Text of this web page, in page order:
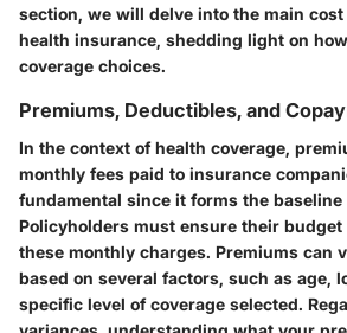
section, we will delve into the main
health insurance, shedding light on
coverage choices.
Premiums, Deductibles, and
In the context of health coverage,
monthly fees paid to insurance
fundamental since it forms the
Policyholders must ensure their budget
these monthly charges. Premiums can
based on several factors, such as age,
specific level of coverage selected.